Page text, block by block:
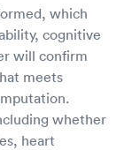
which
cognitive
will confirm
meets
whether
heart